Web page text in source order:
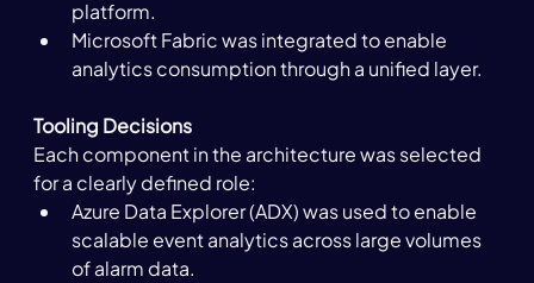
platform.
Microsoft Fabric was integrated to enable
analytics consumption through a unified layer.
Tooling Decisions
Each component in the architecture was selected
for a clearly defined role:
Azure Data Explorer (ADX) was used to enable
scalable event analytics across large volumes
of alarm data.